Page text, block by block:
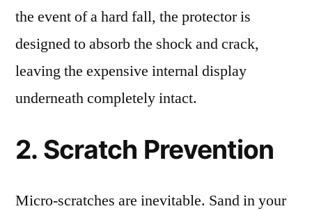
the event of a hard fall, the protector is
designed to absorb the shock and crack,
leaving the expensive internal display
underneath completely intact.
2. Scratch Prevention
Micro-scratches are inevitable. Sand in your